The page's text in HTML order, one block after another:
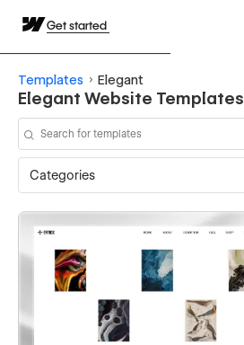
Get started
Templates Elegant
Elegant Website Templates
Categories